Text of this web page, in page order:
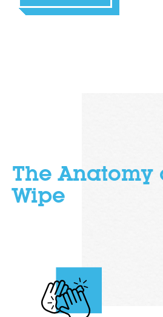
The Anatomy
Wipe